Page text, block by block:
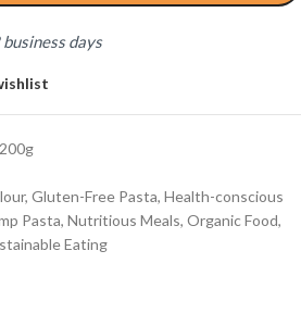
days
, Gluten-Free Pasta, Health-conscious
Pasta, Nutritious Meals, Organic Food,
Eating